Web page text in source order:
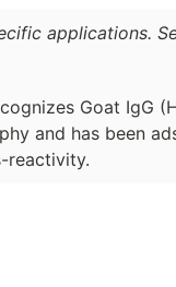
applications.
Goat IgG
and has been
reactivity.